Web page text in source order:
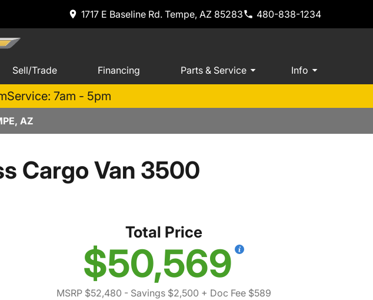
1717 E Baseline Rd. Tempe, AZ 85283 480-838-1234
Sell/Trade Financing Parts & Service Info
Service: 7am - 5pm
AZ
Cargo Van 3500
Total Price
$50,569
MSRP $52,480 - Savings $2,500 + Doc Fee $589